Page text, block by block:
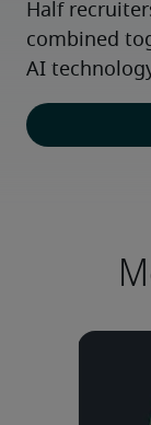
Half
combined
AI